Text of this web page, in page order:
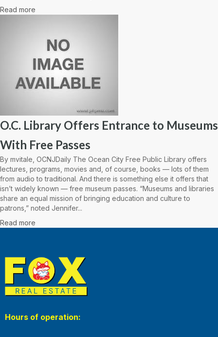
Read more
O.C. Library Offers Entrance to Museums
With Free Passes
By mvitale, OCNJDaily The Ocean City Free Public Library offers
lectures, programs, movies and, of course, books — lots of them
from audio to traditional. And there is something else it offers that
isn’t widely known — free museum passes. “Museums and libraries
share an equal mission of bringing education and culture to
patrons,” noted Jennifer...
Read more
Hours of operation: